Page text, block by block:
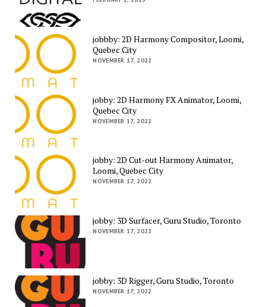
jobbby: 2D Harmony Compositor, Loomi,
Quebec City
NOVEMBER 17, 2022
jobby: 2D Harmony FX Animator, Loomi,
Quebec City
NOVEMBER 17, 2022
jobby: 2D Cut-out Harmony Animator,
Loomi, Quebec City
NOVEMBER 17, 2022
jobby: 3D Surfacer, Guru Studio, Toronto
NOVEMBER 17, 2022
jobby: 3D Rigger, Guru Studio, Toronto
NOVEMBER 17, 2022